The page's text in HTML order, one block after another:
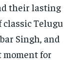
their lasting
classic Telugu
Singh, and
for